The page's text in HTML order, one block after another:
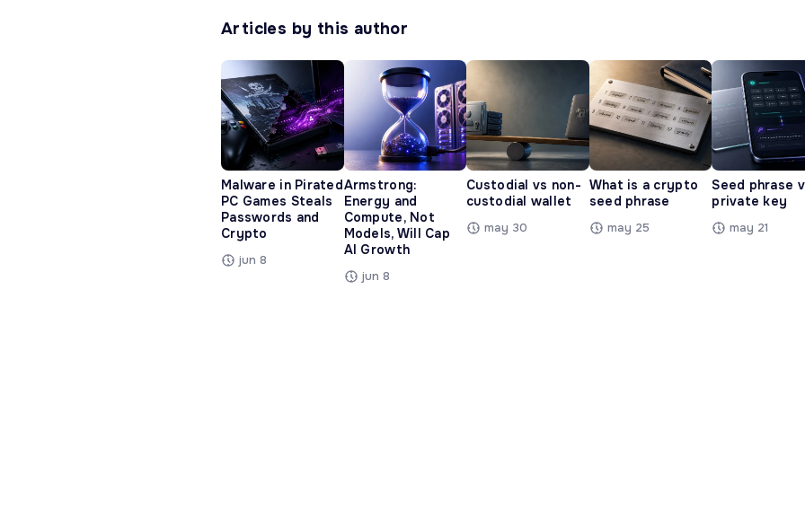
Articles by this author
Malware in Pirated
PC Games Steals
Passwords and
Crypto
jun 8
Armstrong:
Energy and
Compute, Not
Models, Will Cap
AI Growth
jun 8
Custodial vs non-
custodial wallet
may 30
What is a crypto
seed phrase
may 25
Seed phrase
private key
may 21